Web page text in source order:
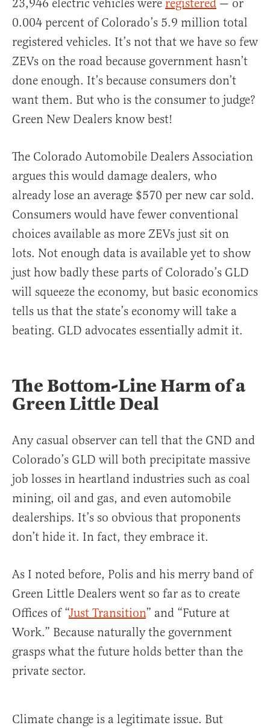
23,946 electric vehicles were registered — or
0.004 percent of Colorado’s 5.9 million total
registered vehicles. It’s not that we have so few
ZEVs on the road because government hasn’t
done enough. It’s because consumers don’t
want them. But who is the consumer to judge?
Green New Dealers know best!
The Colorado Automobile Dealers Association
argues this would damage dealers, who
already lose an average $570 per new car sold.
Consumers would have fewer conventional
choices available as more ZEVs just sit on
lots. Not enough data is available yet to show
just how badly these parts of Colorado’s GLD
will squeeze the economy, but basic economics
tells us that the state’s economy will take a
beating. GLD advocates essentially admit it.
The Bottom-Line Harm of a
Green Little Deal
Any casual observer can tell that the GND and
Colorado’s GLD will both precipitate massive
job losses in heartland industries such as coal
mining, oil and gas, and even automobile
dealerships. It’s so obvious that proponents
don’t hide it. In fact, they embrace it.
As I noted before, Polis and his merry band of
Green Little Dealers went so far as to create
Offices of “Just Transition” and “Future at
Work.” Because naturally the government
grasps what the future holds better than the
private sector.
Climate change is a legitimate issue. But